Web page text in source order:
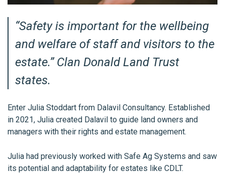
“Safety is important for the wellbeing
and welfare of staff and visitors to the
estate.” Clan Donald Land Trust
states.
Enter Julia Stoddart from Dalavil Consultancy. Established
in 2021, Julia created Dalavil to guide land owners and
managers with their rights and estate management.
Julia had previously worked with Safe Ag Systems and saw
its potential and adaptability for estates like CDLT.